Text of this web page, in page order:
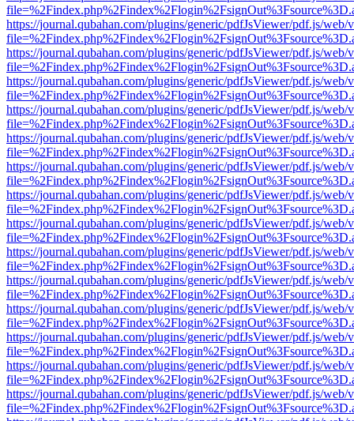
https://journal.qubahan.com/plugins/generic/pdfJsViewer/pdf.js/web/
https://journal.qubahan.com/plugins/generic/pdfJsViewer/pdf.js/web/
https://journal.qubahan.com/plugins/generic/pdfJsViewer/pdf.js/web/
https://journal.qubahan.com/plugins/generic/pdfJsViewer/pdf.js/web/
https://journal.qubahan.com/plugins/generic/pdfJsViewer/pdf.js/web/
https://journal.qubahan.com/plugins/generic/pdfJsViewer/pdf.js/web/
https://journal.qubahan.com/plugins/generic/pdfJsViewer/pdf.js/web/
https://journal.qubahan.com/plugins/generic/pdfJsViewer/pdf.js/web/
https://journal.qubahan.com/plugins/generic/pdfJsViewer/pdf.js/web/
https://journal.qubahan.com/plugins/generic/pdfJsViewer/pdf.js/web/
https://journal.qubahan.com/plugins/generic/pdfJsViewer/pdf.js/web/
https://journal.qubahan.com/plugins/generic/pdfJsViewer/pdf.js/web/
https://journal.qubahan.com/plugins/generic/pdfJsViewer/pdf.js/web/
https://journal.qubahan.com/plugins/generic/pdfJsViewer/pdf.js/web/